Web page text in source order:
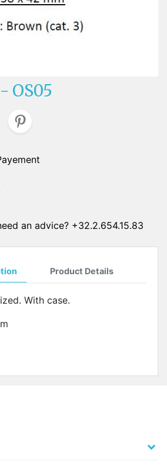
OS05
an advice? +32.2.654.15.83
Product Details
With case.